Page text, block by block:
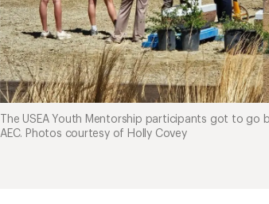
The USEA Youth Mentorship participants got to
AEC. Photos courtesy of Holly Covey